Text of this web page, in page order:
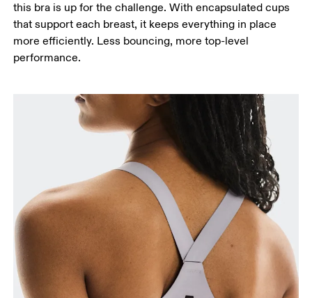
this bra is up for the challenge. With encapsulated cups
that support each breast, it keeps everything in place
more efficiently. Less bouncing, more top-level
performance.